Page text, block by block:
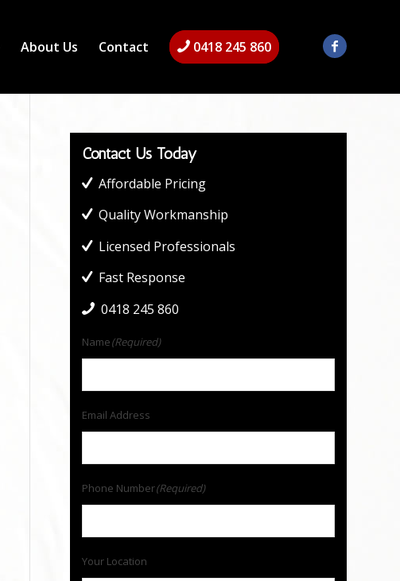
About Us Contact 0418 245 860
Contact Us Today
Affordable Pricing
Quality Workmanship
Licensed Professionals
Fast Response
0418 245 860
Name(Required)
Email Address
Phone Number(Required)
Your Location